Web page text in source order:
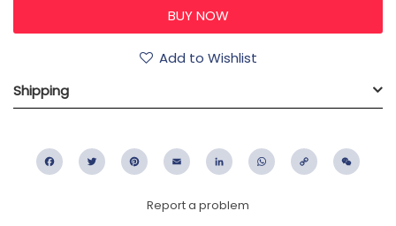
Add to Wishlist
Shipping
FacebookTwitter PinterestEmail LinkedIn WhatsApp
Copy
Report a problem